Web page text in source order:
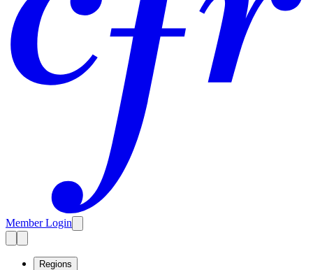
Member Login
Regions